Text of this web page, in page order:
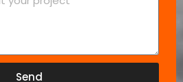
Send